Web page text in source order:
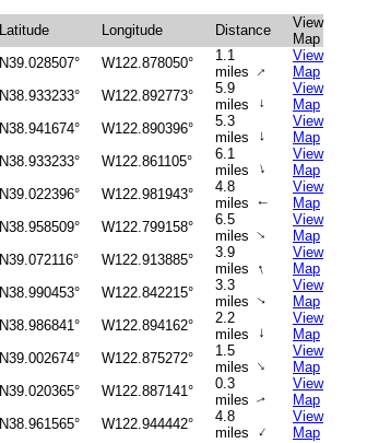
Latitude Longitude Distance
View
Map
N39.028507° W122.878050°
1.1
miles ↑
View
Map
N38.933233° W122.892773°
5.9
miles
↑
View
Map
N38.941674° W122.890396°
5.3
miles
↑
View
Map
N38.933233° W122.861105°
6.1
miles
↑
View
Map
N39.022396° W122.981943°
4.8
miles
↑
View
Map
N38.958509° W122.799158°
6.5
miles↑
View
Map
N39.072116° W122.913885°
3.9
miles ↑
View
Map
N38.990453° W122.842215°
3.3
miles↑
View
Map
N38.986841° W122.894162°
2.2
miles
↑
View
Map
N39.002674° W122.875272°
1.5
miles ↑
View
Map
N39.020365° W122.887141°
0.3
miles↑
View
Map
N38.961565° W122.944442°
4.8
miles ↑
View
Map